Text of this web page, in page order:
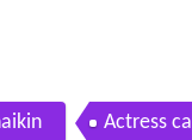
Actress